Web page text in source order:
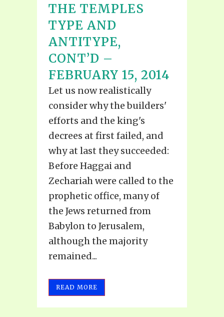
THE TEMPLES
TYPE AND
ANTITYPE,
CONT’D –
FEBRUARY 15, 2014
Let us now realistically
consider why the builders'
efforts and the king's
decrees at first failed, and
why at last they succeeded:
Before Haggai and
Zechariah were called to the
prophetic office, many of
the Jews returned from
Babylon to Jerusalem,
although the majority
remained...
READ MORE